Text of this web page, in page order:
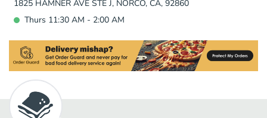
1825 HAMNER AVE STE J, NORCO, CA, 92860
Thurs 11:30 AM - 2:00 AM